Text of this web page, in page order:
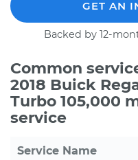
GET AN
Backed by 12-
Common
2018 Buick
Turbo 105,000
service
Service Name